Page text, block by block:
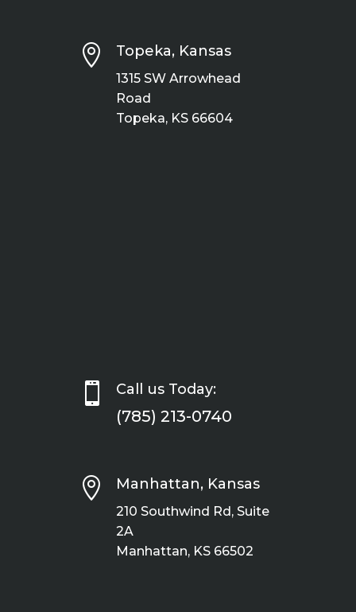
 Topeka, Kansas
1315 SW Arrowhead
Road
Topeka, KS 66604
 Call us Today:
(785) 213-0740
 Manhattan, Kansas
210 Southwind Rd, Suite
2A
Manhattan, KS 66502